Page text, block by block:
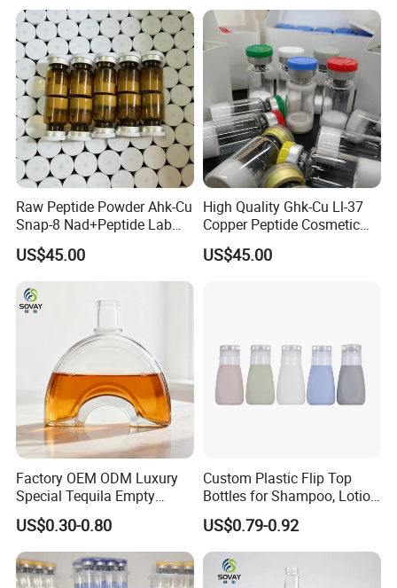
Raw Peptide Powder Ahk-Cu
Snap-8 Nad+Peptide Lab
Research
US$45.00
High Quality Ghk-Cu Ll-37
Copper Peptide Cosmetic
for Anti-Aging
US$45.00
Factory OEM ODM Luxury
Special Tequila Empty
Vodka Gin Rum Whisky
Bottle
US$0.30-0.80
Custom Plastic Flip Top
Bottles for Shampoo, Lotion
& Cosmetic Packaging
US$0.79-0.92